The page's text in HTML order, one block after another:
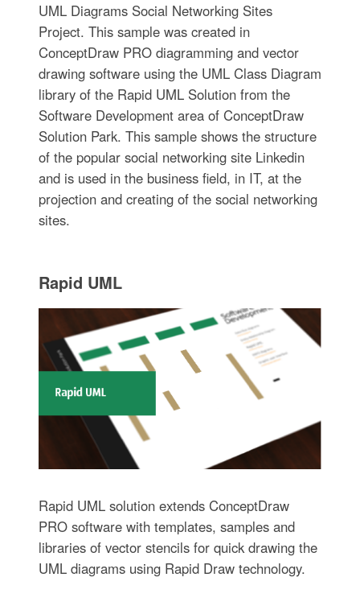
UML Diagrams Social Networking Sites
Project. This sample was created in
ConceptDraw PRO diagramming and vector
drawing software using the UML Class Diagram
library of the Rapid UML Solution from the
Software Development area of ConceptDraw
Solution Park. This sample shows the structure
of the popular social networking site Linkedin
and is used in the business field, in IT, at the
projection and creating of the social networking
sites.
Rapid UML
Rapid UML solution extends ConceptDraw
PRO software with templates, samples and
libraries of vector stencils for quick drawing the
UML diagrams using Rapid Draw technology.